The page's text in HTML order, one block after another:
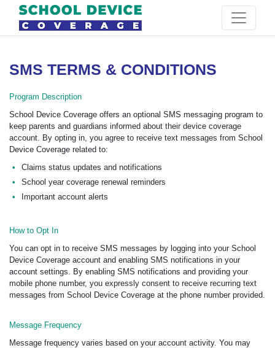
SMS TERMS & CONDITIONS
Program Description
School Device Coverage offers an optional SMS messaging program to
keep parents and guardians informed about their device coverage
account. By opting in, you agree to receive text messages from School
Device Coverage related to:
Claims status updates and notifications
School year coverage renewal reminders
Important account alerts
How to Opt In
You can opt in to receive SMS messages by logging into your School
Device Coverage account and enabling SMS notifications in your
account settings. By enabling SMS notifications and providing your
mobile phone number, you expressly consent to receive recurring text
messages from School Device Coverage at the phone number provided.
Message Frequency
Message frequency varies based on your account activity. You may